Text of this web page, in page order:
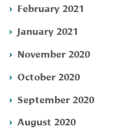
February 2021
January 2021
November 2020
October 2020
September 2020
August 2020